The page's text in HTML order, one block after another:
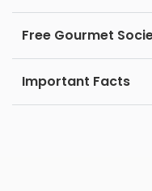
Free Gourmet
Important Facts